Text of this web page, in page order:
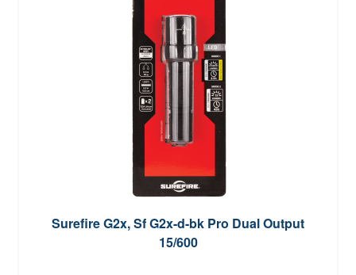
Surefire G2x, Sf G2x-d-bk Pro Dual Output
15/600